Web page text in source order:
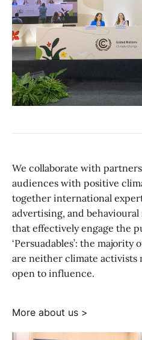
We collaborate with
audiences with positive
together international
advertising, and
that effectively engage the
‘Persuadables’: the
are neither climate activists
open to influence.
More about us >